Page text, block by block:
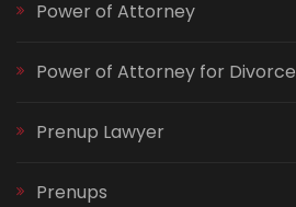
Power of Attorney
Power of Attorney for Divorce
Prenup Lawyer
Prenups